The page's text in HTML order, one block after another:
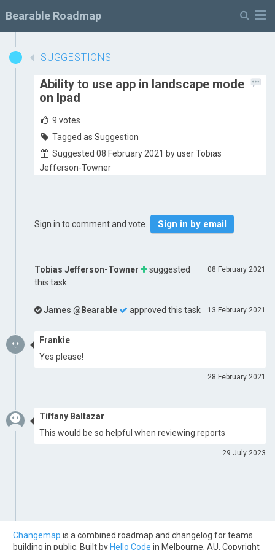
Bearable Roadmap
SUGGESTIONS
Ability to use app in landscape mode
on Ipad
9 votes
Tagged as Suggestion
Suggested 08 February 2021 by user Tobias
Jefferson-Towner
Sign in to comment and vote. Sign in by email
08 February 2021
Tobias Jefferson-Towner
suggested
this task
13 February 2021
James @Bearable approved this task
Frankie
Yes please!
28 February 2021
Tiffany Baltazar
This would be so helpful when reviewing reports
29 July 2023
Changemap is a combined roadmap and changelog for teams
building in public. Built by Hello Code in Melbourne, AU. Copyright